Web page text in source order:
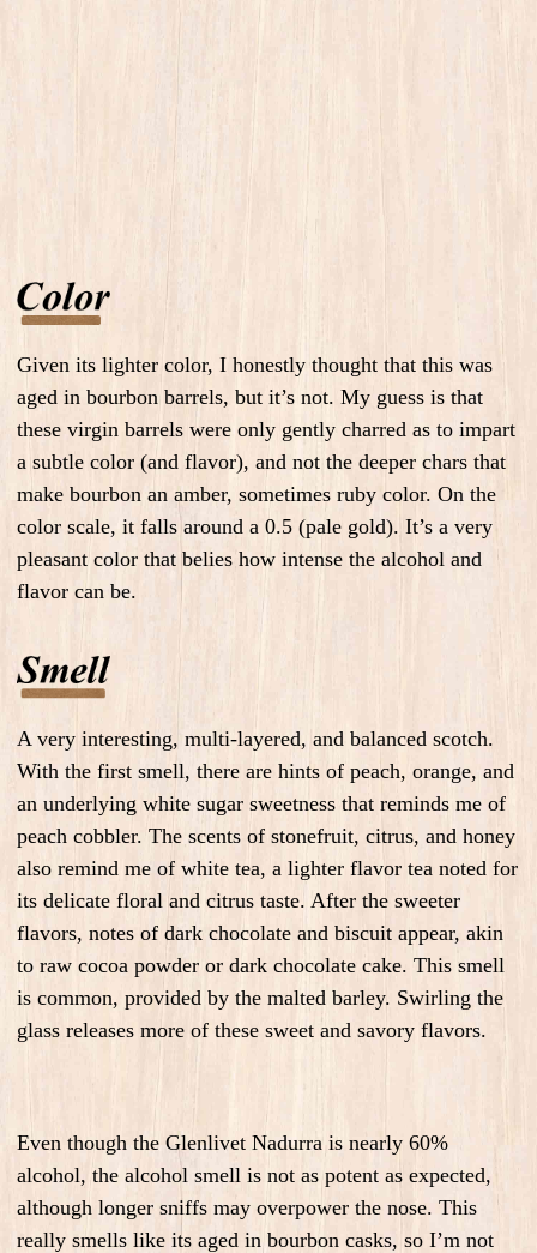
Given its lighter color, I honestly thought that this was
aged in bourbon barrels, but it’s not. My guess is that
these virgin barrels were only gently charred as to impart
a subtle color (and flavor), and not the deeper chars that
make bourbon an amber, sometimes ruby color. On the
color scale, it falls around a 0.5 (pale gold). It’s a very
pleasant color that belies how intense the alcohol and
flavor can be.
A very interesting, multi-layered, and balanced scotch.
With the first smell, there are hints of peach, orange, and
an underlying white sugar sweetness that reminds me of
peach cobbler. The scents of stonefruit, citrus, and honey
also remind me of white tea, a lighter flavor tea noted for
its delicate floral and citrus taste. After the sweeter
flavors, notes of dark chocolate and biscuit appear, akin
to raw cocoa powder or dark chocolate cake. This smell
is common, provided by the malted barley. Swirling the
glass releases more of these sweet and savory flavors.
Even though the Glenlivet Nadurra is nearly 60%
alcohol, the alcohol smell is not as potent as expected,
although longer sniffs may overpower the nose. This
really smells like its aged in bourbon casks, so I’m not